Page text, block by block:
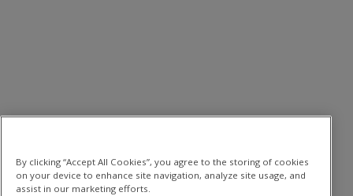
By clicking “Accept All Cookies”, you agree to the storing of cookies
on your device to enhance site navigation, analyze site usage, and
assist in our marketing efforts.